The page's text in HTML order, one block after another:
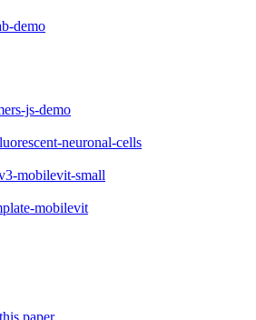
demo
js-demo
neuronal-cells
mobilevit-small
mobilevit
paper